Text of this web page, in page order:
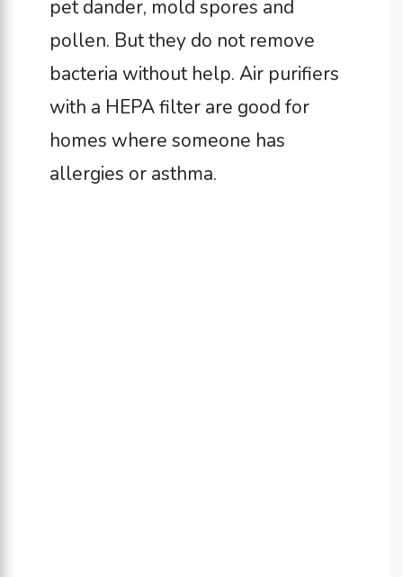
pet dander, mold spores and
pollen. But they do not remove
bacteria without help. Air purifiers
with a HEPA filter are good for
homes where someone has
allergies or asthma.